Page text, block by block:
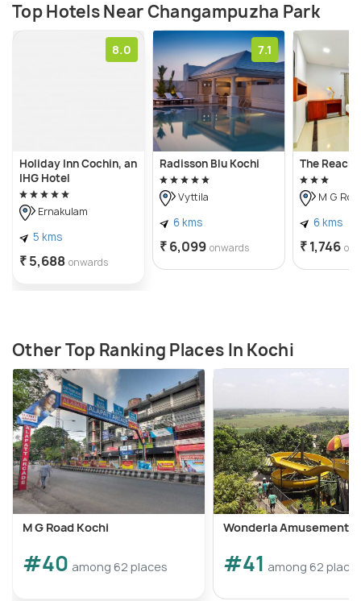
Top Hotels Near Changampuzha Park
8.0
Holiday Inn Cochin, an
IHG Hotel
Ernakulam
5 kms
₹ 5,688 onwards
7.1
Radisson Blu Kochi
Vyttila
6 kms
₹ 6,099 onwards
The Reach
M G
6 kms
₹ 1,746
Other Top Ranking Places In Kochi
M G Road Kochi
#40 among 62 places
Wonderla Amusement
#41 among 62